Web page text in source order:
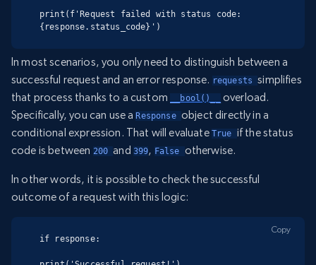
print(f'Request failed with status code:
{response.status_code}')
In most scenarios, you only need to distinguish between a
successful request and an error response. requests simplifies
that process thanks to a custom
__bool()__
overload.
Specifically, you can use aResponse object directly in a
conditional expression. That will evaluate True if the status
code is between 200 and 399, False otherwise.
In other words, it is possible to check the successful
outcome of a request with this logic:
if response:
Copy